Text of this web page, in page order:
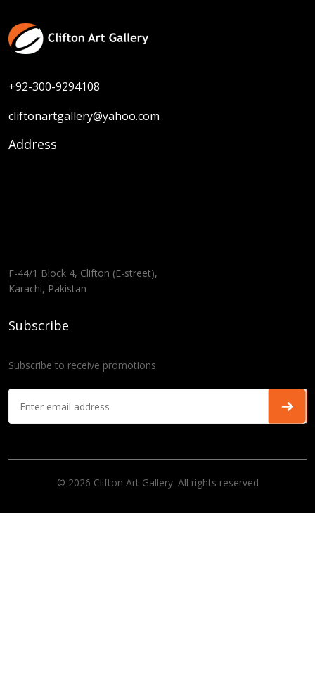
+92-300-9294108
cliftonartgallery@yahoo.com
Address
F-44/1 Block 4, Clifton (E-street),
Karachi, Pakistan
Subscribe
Subscribe to receive promotions
© 2026 Clifton Art Gallery. All rights reserved